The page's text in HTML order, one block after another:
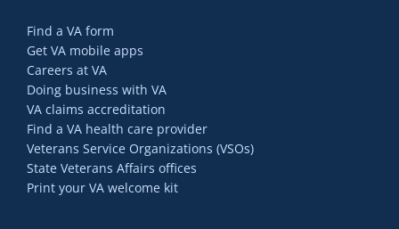
Find a VA form
Get VA mobile apps
Careers at VA
Doing business with VA
VA claims accreditation
Find a VA health care provider
Veterans Service Organizations (VSOs)
State Veterans Affairs offices
Print your VA welcome kit